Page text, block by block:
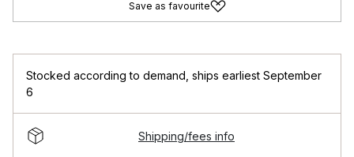
Save as favourite
Stocked according to demand ships earliest September
6
Shipping/fees info